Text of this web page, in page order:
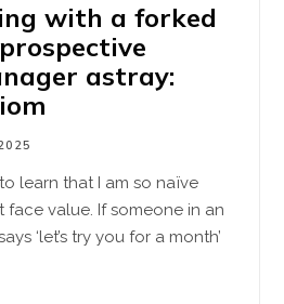
with a forked
astray:
learn that I am so naïve
value. If someone in an
‘let’s try you for a month’